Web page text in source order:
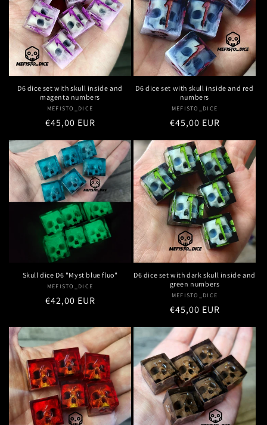
D6 dice set with skull inside and
magenta numbers
Vendor:
MEFISTO_DICE
Regular
price
€45,00 EUR
D6 dice set with skull inside and red
numbers
Vendor:
MEFISTO_DICE
Regular
price
€45,00 EUR
Skull dice D6 "Myst blue fluo"
Vendor:
MEFISTO_DICE
Regular
€42,00 EUR
D6 dice set with dark skull inside and
green numbers
Vendor:
MEFISTO_DICE
Regular
price
€45,00 EUR